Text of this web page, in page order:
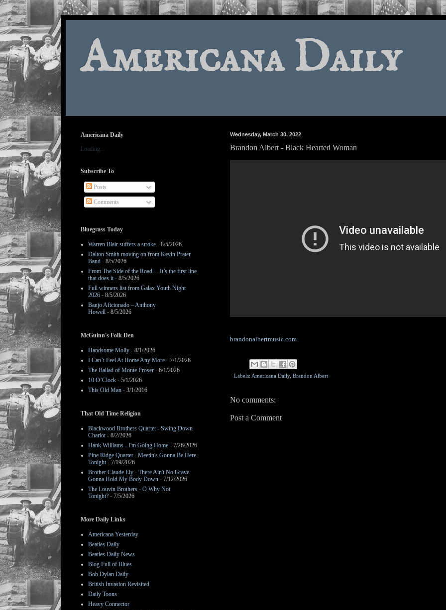
Americana Daily
Wednesday, March 30, 2022
Brandon Albert - Black Hearted Woman
brandonalbertmusic.com
Labels: Americana Daily, Brandon Albert
No comments:
Post a Comment
Americana Daily
Loading...
Subscribe To
Posts
Comments
Bluegrass Today
Warren Blair suffers a stroke - 8/5/2026
Dalton Smith moving on from Kevin Prater
Band - 8/5/2026
From The Side of the Road… It’s the first line
that does it- 8/5/2026
Full winners list from Galax Youth Night
2026 - 8/5/2026
Banjo Aficionado – Anthony
Howell - 8/5/2026
McGuinn's Folk Den
Handsome Molly - 8/1/2026
I Can’t Feel At Home Any More - 7/1/2026
The Ballad of Monte Proser - 6/1/2026
10 O’Clock - 5/1/2026
This Old Man - 3/1/2016
That Old Time Religion
Blackwood Brothers Quartet - Swing Down
Chariot- 8/2/2026
Hank Williams - I'm Going Home - 7/26/2026
Pine Ridge Quartet - Meetin's Gonna Be Here
Tonight- 7/19/2026
Brother Claude Ely - There Ain't No Grave
Gonna Hold My Body Down - 7/12/2026
The Louvin Brothers - O Why Not
Tonight? - 7/5/2026
More Daily Links
Americana Yesterday
Beatles Daily
Beatles Daily News
Blog Full of Blues
Bob Dylan Daily
British Invasion Revisited
Daily Toons
Heavy Connector